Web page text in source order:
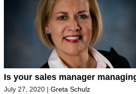
Is your sales manager
July 27, 2020 | Greta Schulz